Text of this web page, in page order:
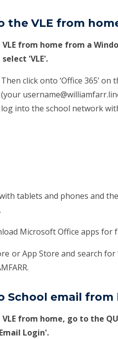
the VLE from
from home from a
'VLE'.
Then click onto ‘Office 365’
(your
log into the school network
tablets and phones and
Microsoft Office apps for
or App Store and search for
School email from
from home, go to the
Login'.